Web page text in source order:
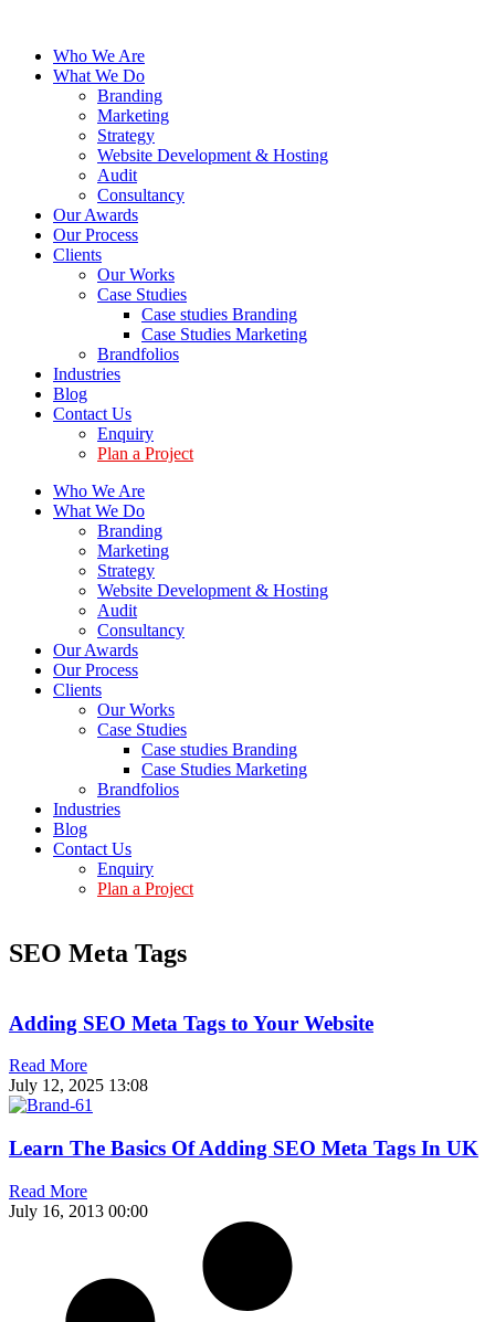
Who We Are
What We Do
Branding
Marketing
Strategy
Website Development & Hosting
Audit
Consultancy
Our Awards
Our Process
Clients
Our Works
Case Studies
Case studies Branding
Case Studies Marketing
Brandfolios
Industries
Blog
Contact Us
Enquiry
Plan a Project
Who We Are
What We Do
Branding
Marketing
Strategy
Website Development & Hosting
Audit
Consultancy
Our Awards
Our Process
Clients
Our Works
Case Studies
Case studies Branding
Case Studies Marketing
Brandfolios
Industries
Blog
Contact Us
Enquiry
Plan a Project
SEO Meta Tags
Adding SEO Meta Tags to Your Website
Read More
July 12, 2025 13:08
Learn The Basics Of Adding SEO Meta Tags In UK
Read More
July 16, 2013 00:00